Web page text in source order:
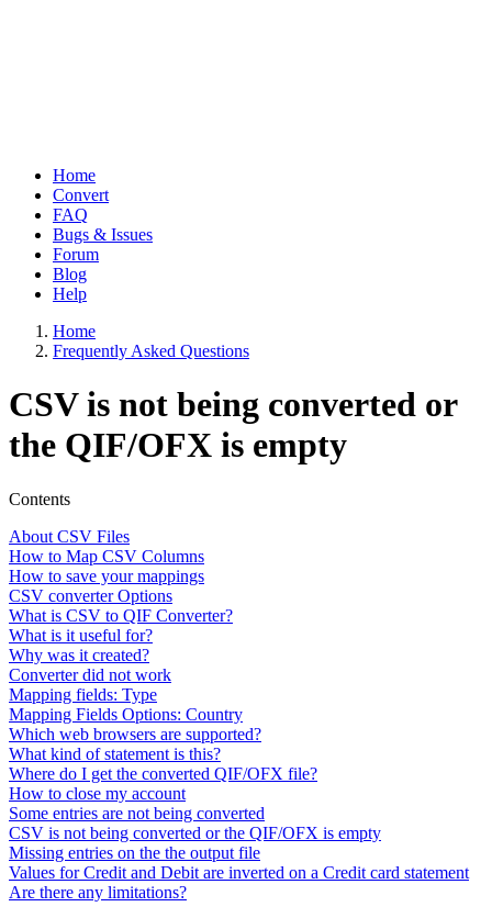
Main
navigation
Home
Convert
FAQ
Bugs & Issues
Forum
Blog
Help
Breadcrumb
Home
Frequently Asked Questions
CSV is not being converted or
the QIF/OFX is empty
Contents
About CSV Files
How to Map CSV Columns
How to save your mappings
CSV converter Options
What is CSV to QIF Converter?
What is it useful for?
Why was it created?
Converter did not work
Mapping fields: Type
Mapping Fields Options: Country
Which web browsers are supported?
What kind of statement is this?
Where do I get the converted QIF/OFX file?
How to close my account
Some entries are not being converted
CSV is not being converted or the QIF/OFX is empty
Missing entries on the the output file
Values for Credit and Debit are inverted on a Credit card statement
Are there any limitations?